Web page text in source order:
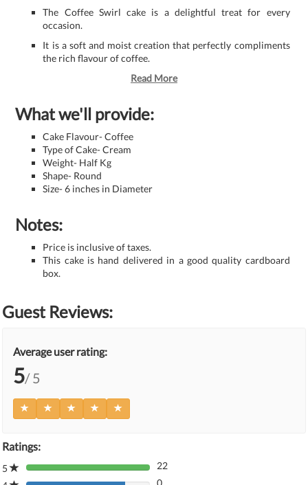
The Coffee Swirl cake is a delightful treat for every
occasion.
It is a soft and moist creation that perfectly compliments
the rich flavour of coffee.
Read More
What we'll provide:
Cake Flavour- Coffee
Type of Cake- Cream
Weight- Half Kg
Shape- Round
Size- 6 inches in Diameter
Notes:
Price is inclusive of taxes.
This cake is hand delivered in a good quality cardboard
box.
Guest Reviews:
Average user rating:
5/ 5
Ratings:
5
80%
22
0